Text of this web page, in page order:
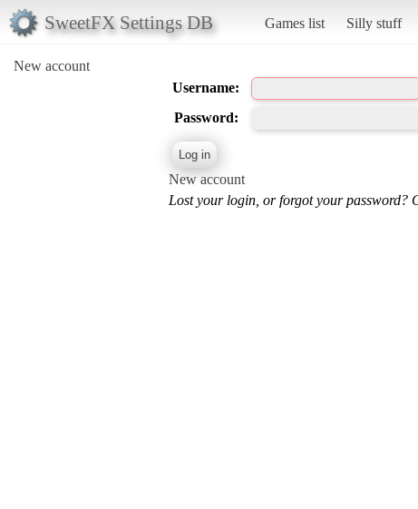
SweetFX Settings DB Games list Silly stuff
New account
Username:
Password:
New account
Lost your login, or forgot your password?